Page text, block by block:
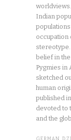
Indian
occupation
belief in
Pygmies
sketched
human
published
devoted to
and the